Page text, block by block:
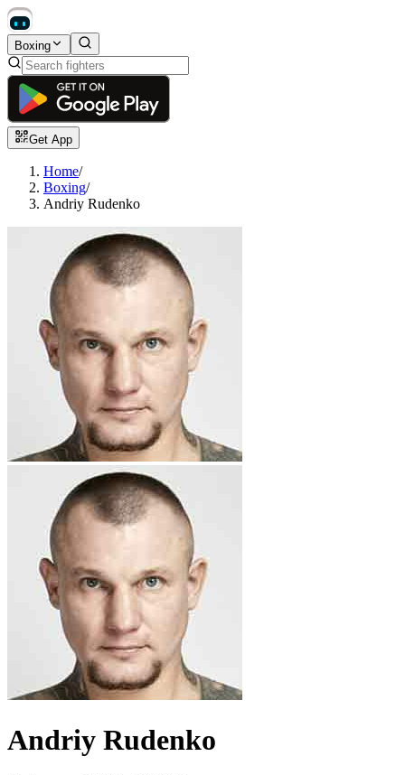
Boxing
Get App
Home/
Boxing/
Andriy Rudenko
Andriy Rudenko